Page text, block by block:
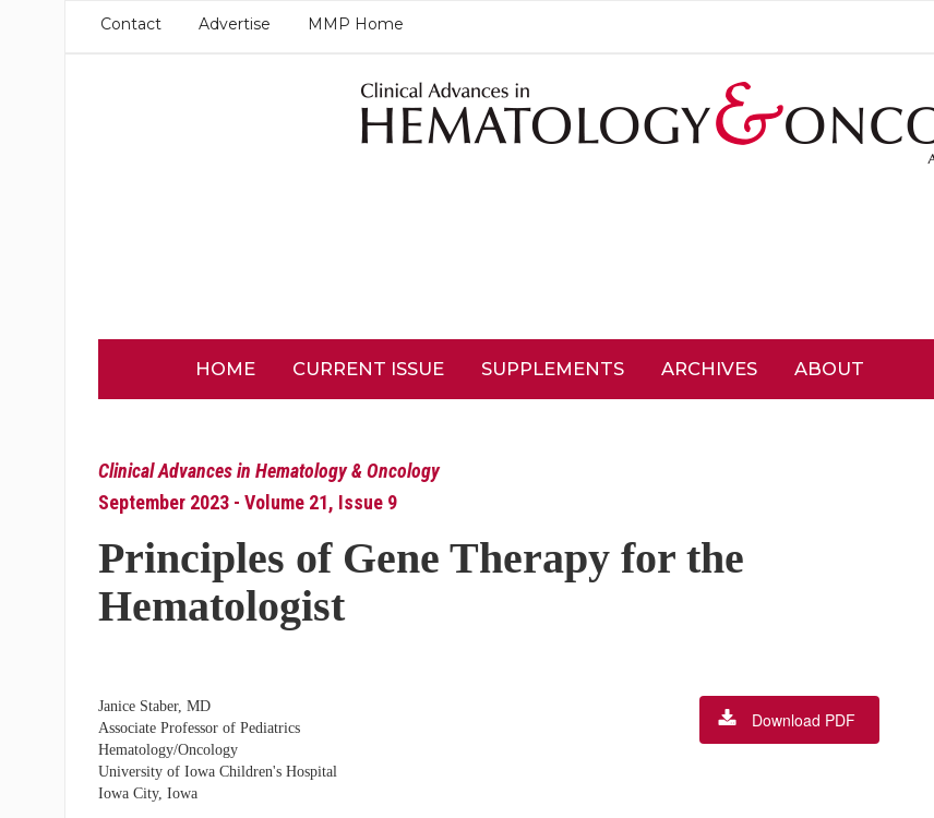
Contact Advertise MMP Home
HOME CURRENT ISSUE SUPPLEMENTS ARCHIVES ABOUT
Clinical Advances in Hematology & Oncology
September 2023 - Volume 21, Issue 9
Principles of Gene Therapy for the
Hematologist
Janice Staber, MD
Associate Professor of Pediatrics
Hematology/Oncology
University of Iowa Children's Hospital
Iowa City, Iowa
Download PDF